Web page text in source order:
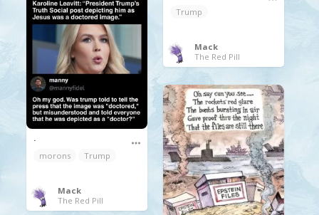
Trump
Mack
The Red Pill
.
morons
Trump
Mack
The Red Pill